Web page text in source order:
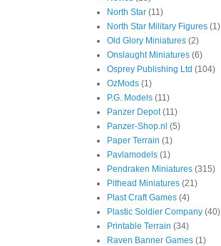
North Star (11)
North Star Military Figures (1)
Old Glory Miniatures (2)
Onslaught Miniatures (6)
Osprey Publishing Ltd (104)
OzMods (1)
P.G. Models (11)
Panzer Depot (11)
Panzer-Shop.nl (5)
Paper Terrain (1)
Pavlamodels (1)
Pendraken Miniatures (315)
Pithead Miniatures (21)
Plast Craft Games (4)
Plastic Soldier Company (40)
Printable Terrain (34)
Raven Banner Games (1)